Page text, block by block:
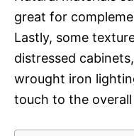
great for
Lastly, some
distressed
wrought iron
touch to the